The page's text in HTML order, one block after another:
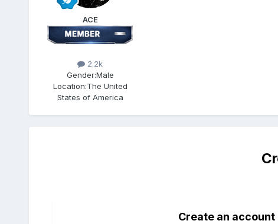
ACE
2.2k
Gender:Male
Location:The United
States of America
Create an account